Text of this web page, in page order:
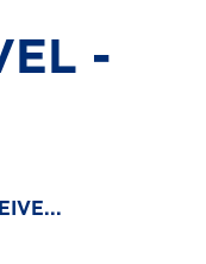
-